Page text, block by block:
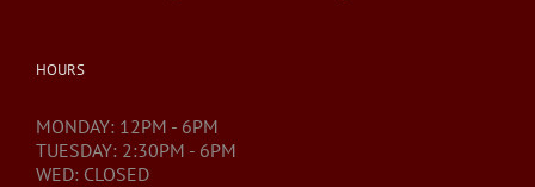
HOURS
MONDAY: 12PM - 6PM
TUESDAY: 2:30PM - 6PM
WED: CLOSED